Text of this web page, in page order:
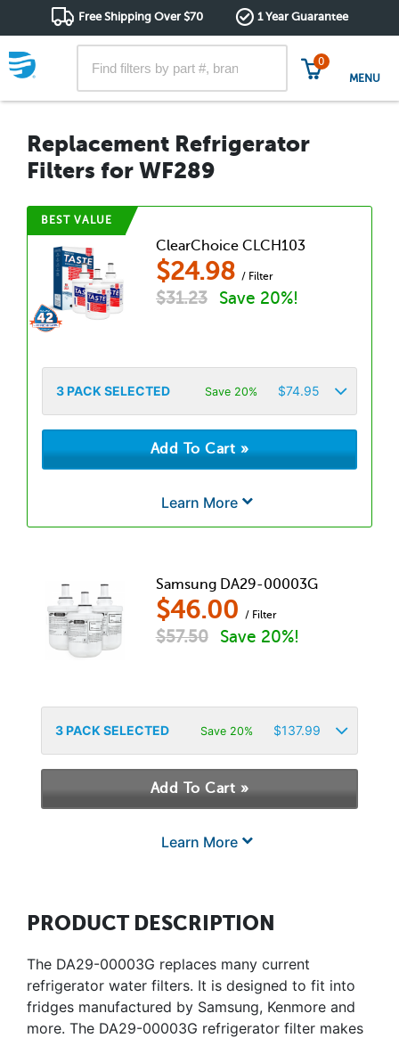
Free Shipping Over $70 1 Year Guarantee
0
MENU
Replacement Refrigerator
Filters for WF289
BEST VALUE
ClearChoice CLCH103
$24.98 / Filter
$31.23 Save 20%!
3PACK SELECTED Save 20% $74.95
Learn More
Samsung DA29-00003G
$46.00 / Filter
$57.50 Save 20%!
3PACK SELECTED Save 20% $137.99
Learn More
PRODUCT DESCRIPTION
The DA29-00003G replaces many current
refrigerator water filters. It is designed to fit into
fridges manufactured by Samsung, Kenmore and
more. The DA29-00003G refrigerator filter makes